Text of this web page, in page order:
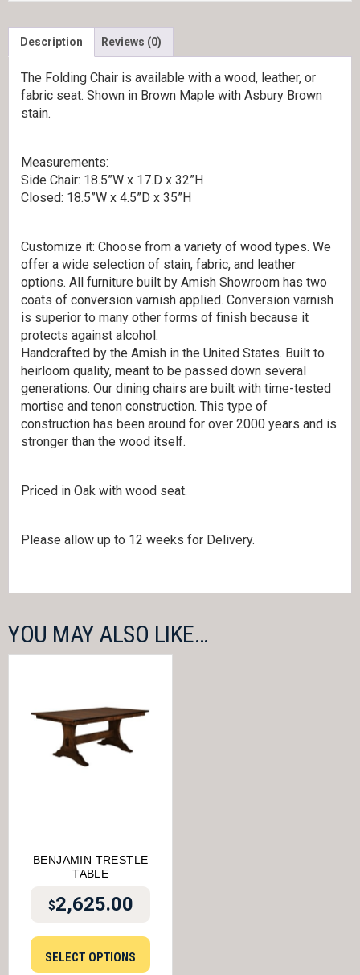
Description Reviews (0)
The Folding Chair is available with a wood, leather, or
fabric seat. Shown in Brown Maple with Asbury Brown
stain.
Measurements:
Side Chair: 18.5”W x 17.D x 32”H
Closed: 18.5”W x 4.5”D x 35”H
Customize it: Choose from a variety of wood types. We
offer a wide selection of stain, fabric, and leather
options. All furniture built by Amish Showroom has two
coats of conversion varnish applied. Conversion varnish
is superior to many other forms of finish because it
protects against alcohol.
Handcrafted by the Amish in the United States. Built to
heirloom quality, meant to be passed down several
generations. Our dining chairs are built with time-tested
mortise and tenon construction. This type of
construction has been around for over 2000 years and is
stronger than the wood itself.
Priced in Oak with wood seat.
Please allow up to 12 weeks for Delivery.
YOU MAY ALSO LIKE…
BENJAMIN TRESTLE
TABLE
$2,625.00
SELECT OPTIONS